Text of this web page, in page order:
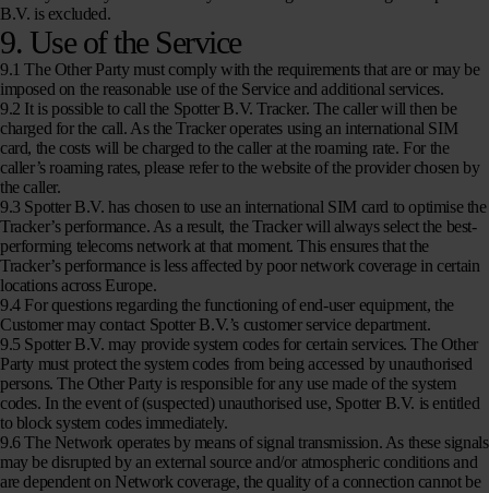
B.V. is excluded.
9. Use of the Service
9.1 The Other Party must comply with the requirements that are or may be
imposed on the reasonable use of the Service and additional services.
9.2 It is possible to call the Spotter B.V. Tracker. The caller will then be
charged for the call. As the Tracker operates using an international SIM
card, the costs will be charged to the caller at the roaming rate. For the
caller’s roaming rates, please refer to the website of the provider chosen by
the caller.
9.3 Spotter B.V. has chosen to use an international SIM card to optimise the
Tracker’s performance. As a result, the Tracker will always select the best-
performing telecoms network at that moment. This ensures that the
Tracker’s performance is less affected by poor network coverage in certain
locations across Europe.
9.4 For questions regarding the functioning of end-user equipment, the
Customer may contact Spotter B.V.’s customer service department.
9.5 Spotter B.V. may provide system codes for certain services. The Other
Party must protect the system codes from being accessed by unauthorised
persons. The Other Party is responsible for any use made of the system
codes. In the event of (suspected) unauthorised use, Spotter B.V. is entitled
to block system codes immediately.
9.6 The Network operates by means of signal transmission. As these signals
may be disrupted by an external source and/or atmospheric conditions and
are dependent on Network coverage, the quality of a connection cannot be